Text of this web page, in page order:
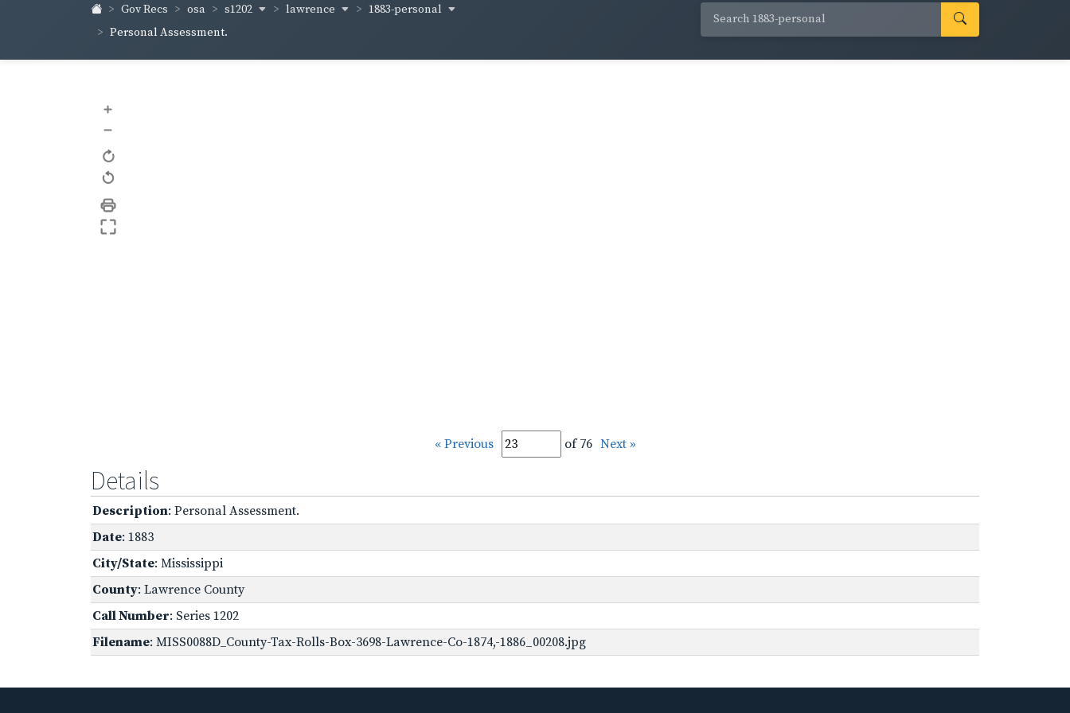
Gov Recs osa s1202 lawrence
1883-personal
Personal Assessment.
+
–
« Previous of 76 Next »
Details
Description: Personal Assessment.
Date: 1883
City/State: Mississippi
County: Lawrence County
Call Number: Series 1202
Filename: MISS0088D_County-Tax-Rolls-Box-3698-Lawrence-Co-1874,-1886_00208.jpg